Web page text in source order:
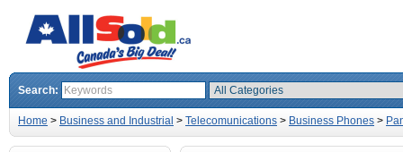
Search:
Home > Business and Industrial > Telecomunications > Business Phones >